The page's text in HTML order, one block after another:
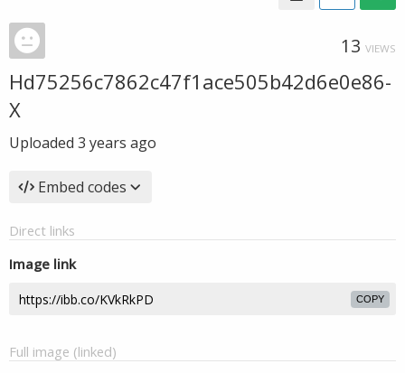
13 VIEWS
Hd75256c7862c47f1ace505b42d6e0e86-
X
Uploaded 3 years ago
Embed codes
Direct links
Image link
COPY
Full image (linked)